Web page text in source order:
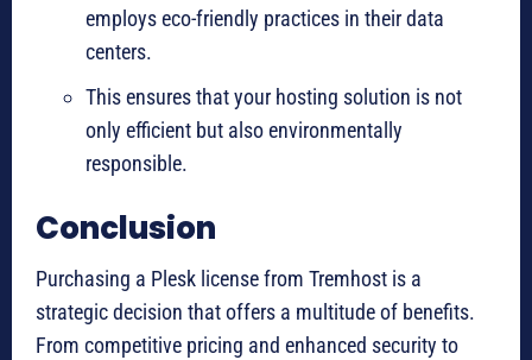
employs eco-friendly practices in their data
centers.
This ensures that your hosting solution is not
only efficient but also environmentally
responsible.
Conclusion
Purchasing a Plesk license from Tremhost is a
strategic decision that offers a multitude of benefits.
From competitive pricing and enhanced security to